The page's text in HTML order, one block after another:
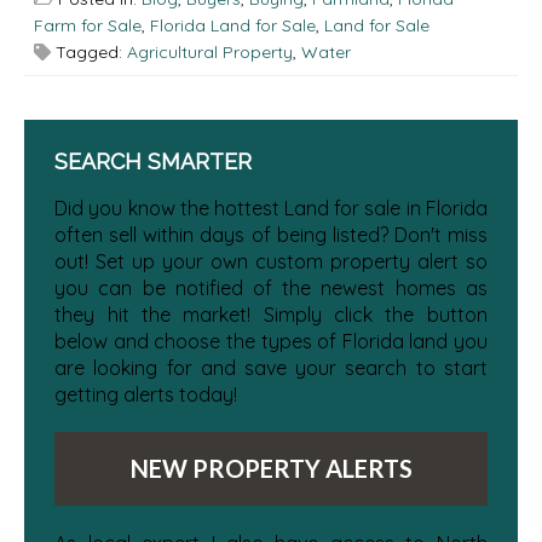
Farm for Sale, Florida Land for Sale, Land for Sale
Tagged: Agricultural Property, Water
SEARCH SMARTER
Did you know the hottest Land for sale in Florida
often sell within days of being listed? Don't miss
out! Set up your own custom property alert so
you can be notified of the newest homes as
they hit the market! Simply click the button
below and choose the types of Florida land you
are looking for and save your search to start
getting alerts today!
NEW PROPERTY ALERTS